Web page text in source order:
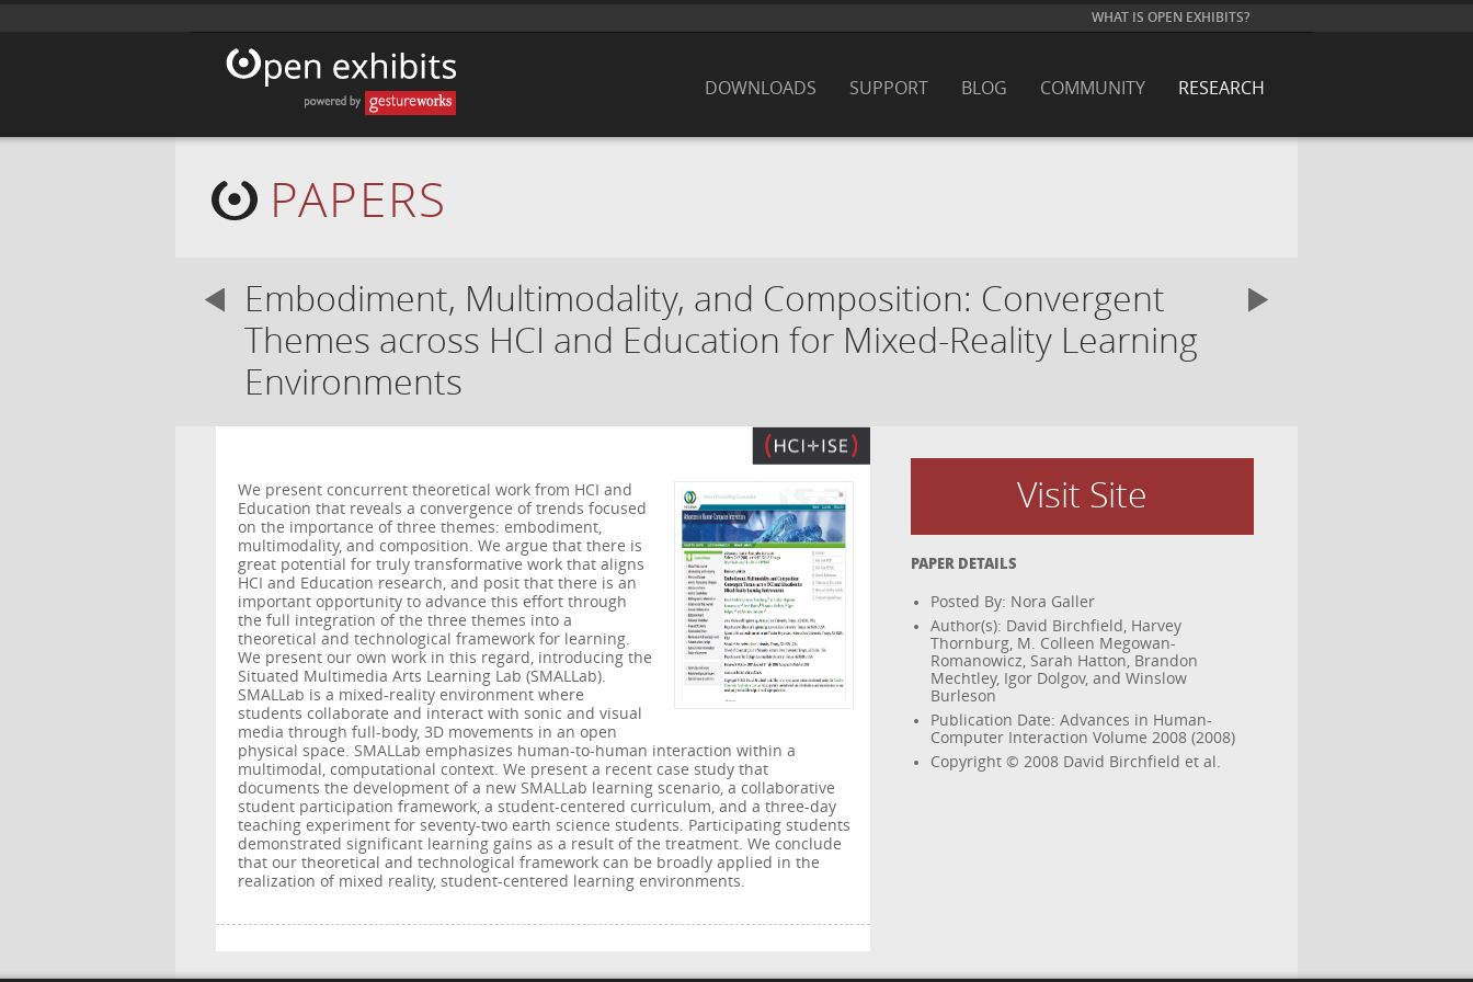
WHAT IS OPEN EXHIBITS?
RESEARCH
COMMUNITY
BLOG
SUPPORT
DOWNLOADS
PAPERS
Embodiment, Multimodality, and Composition: Convergent
Themes across HCI and Education for Mixed-Reality Learning
Environments
We present concurrent theoretical work from HCI and
Education that reveals a convergence of trends focused
on the importance of three themes: embodiment,
multimodality, and composition. We argue that there is
great potential for truly transformative work that aligns
HCI and Education research, and posit that there is an
important opportunity to advance this effort through
the full integration of the three themes into a
theoretical and technological framework for learning.
We present our own work in this regard, introducing the
Situated Multimedia Arts Learning Lab (SMALLab).
SMALLab is a mixed-reality environment where
students collaborate and interact with sonic and visual
media through full-body, 3D movements in an open
physical space. SMALLab emphasizes human-to-human interaction within a
multimodal, computational context. We present a recent case study that
documents the development of a new SMALLab learning scenario, a collaborative
student participation framework, a student-centered curriculum, and a three-day
teaching experiment for seventy-two earth science students. Participating students
demonstrated significant learning gains as a result of the treatment. We conclude
that our theoretical and technological framework can be broadly applied in the
realization of mixed reality, student-centered learning environments.
Visit Site
PAPER DETAILS
Posted By: Nora Galler
Author(s): David Birchfield, Harvey
Thornburg, M. Colleen Megowan-
Romanowicz, Sarah Hatton, Brandon
Mechtley, Igor Dolgov, and Winslow
Burleson
Publication Date: Advances in Human-
Computer Interaction Volume 2008 (2008)
Copyright © 2008 David Birchfield et al.